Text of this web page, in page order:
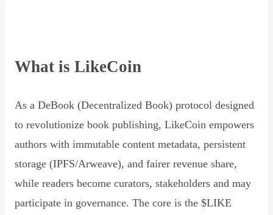
What is LikeCoin
As a DeBook (Decentralized Book) protocol designed
to revolutionize book publishing, LikeCoin empowers
authors with immutable content metadata, persistent
storage (IPFS/Arweave), and fairer revenue share,
while readers become curators, stakeholders and may
participate in governance. The core is the $LIKE